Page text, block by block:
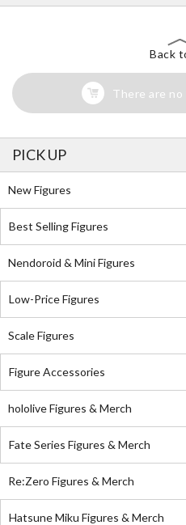
Back
There are
PICK UP
New Figures
Best Selling Figures
Nendoroid & Mini Figures
Low-Price Figures
Scale Figures
Figure Accessories
hololive Figures & Merch
Fate Series Figures & Merch
Re:Zero Figures & Merch
Hatsune Miku Figures & Merch